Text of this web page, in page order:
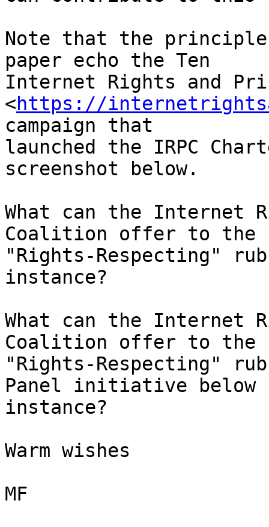
Note that the
paper echo the Ten
Internet Rights and
<https://
campaign that
launched the IRPC
screenshot below.
What can the Internet
Coalition offer to the
"Rights-Respecting"
instance?
What can the Internet
Coalition offer to the
"Rights-Respecting"
Panel initiative
instance?
Warm wishes
MF